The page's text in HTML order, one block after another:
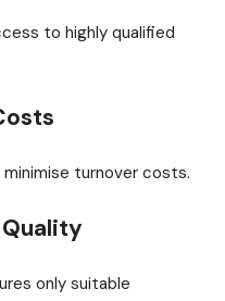
to highly qualified
minimise turnover costs.
only suitable